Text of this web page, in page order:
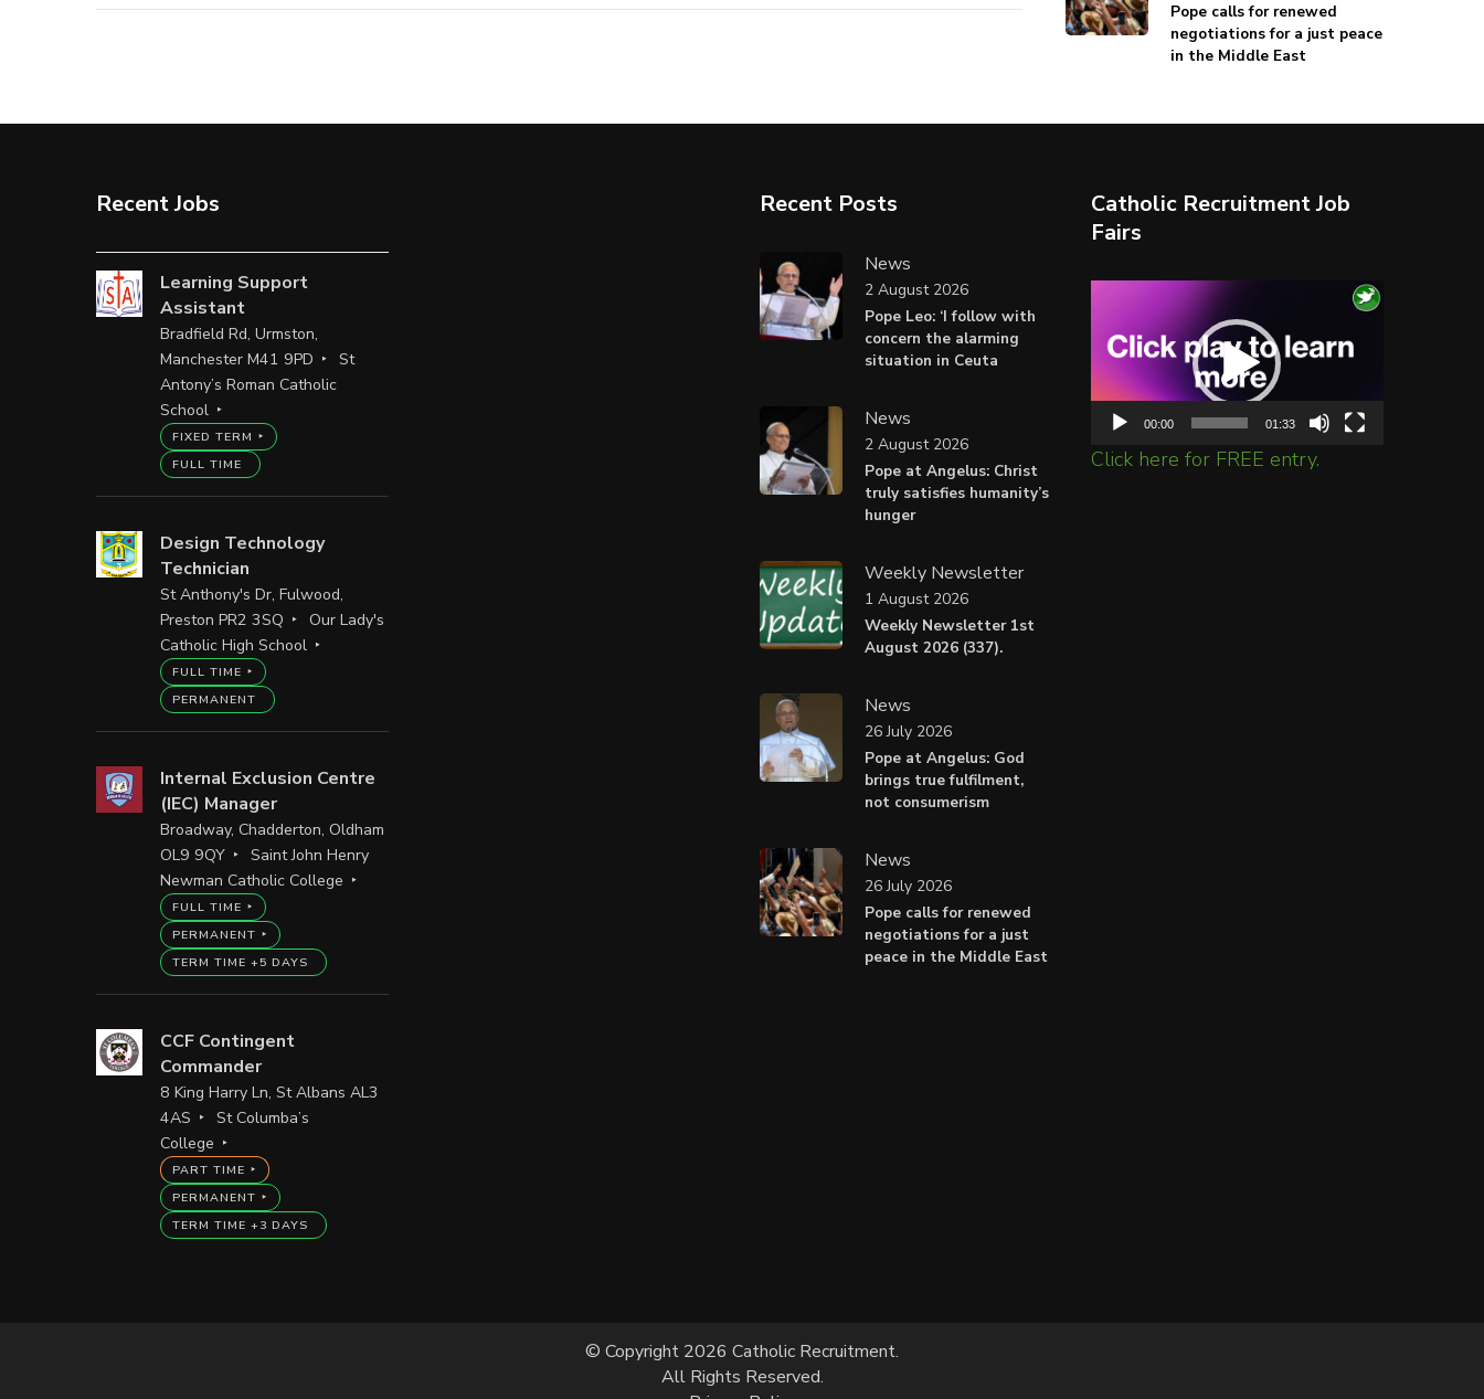
Pope calls for renewed
negotiations for a just peace
in the Middle East
Recent Jobs
Learning Support
Assistant
Bradfield Rd, Urmston,
Manchester M41 9PD
St
Antony’s Roman Catholic
School
FIXED TERM
FULL TIME
Design Technology
Technician
St Anthony's Dr, Fulwood,
Preston PR2 3SQ
Our Lady's
Catholic High School
FULL TIME
PERMANENT
Internal Exclusion Centre
(IEC) Manager
Broadway, Chadderton, Oldham
OL9 9QY
Saint John Henry
Newman Catholic College
FULL TIME
PERMANENT
TERM TIME +5 DAYS
CCF Contingent
Commander
8 King Harry Ln, St Albans AL3
4AS
St Columba’s
College
PART TIME
PERMANENT
TERM TIME +3 DAYS
Recent Posts
News
Pope Leo: ‘I follow with
concern the alarming
situation in Ceuta
2 August 2026
News
Pope at Angelus: Christ
truly satisfies humanity’s
hunger
2 August 2026
Weekly Newsletter
Weekly Newsletter 1st
August 2026 (337).
1 August 2026
News
Pope at Angelus: God
brings true fulfilment,
not consumerism
26 July 2026
News
Pope calls for renewed
negotiations for a just
peace in the Middle East
26 July 2026
Catholic Recruitment Job
Fairs
Player
00:00 01:33
Click here for FREE entry.
© Copyright 2026 Catholic Recruitment.
All Rights Reserved.